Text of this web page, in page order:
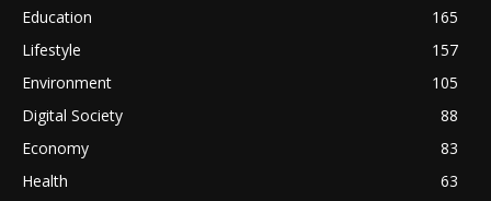
Education
165
Lifestyle
157
Environment
105
Digital Society
88
Economy
83
Health
63